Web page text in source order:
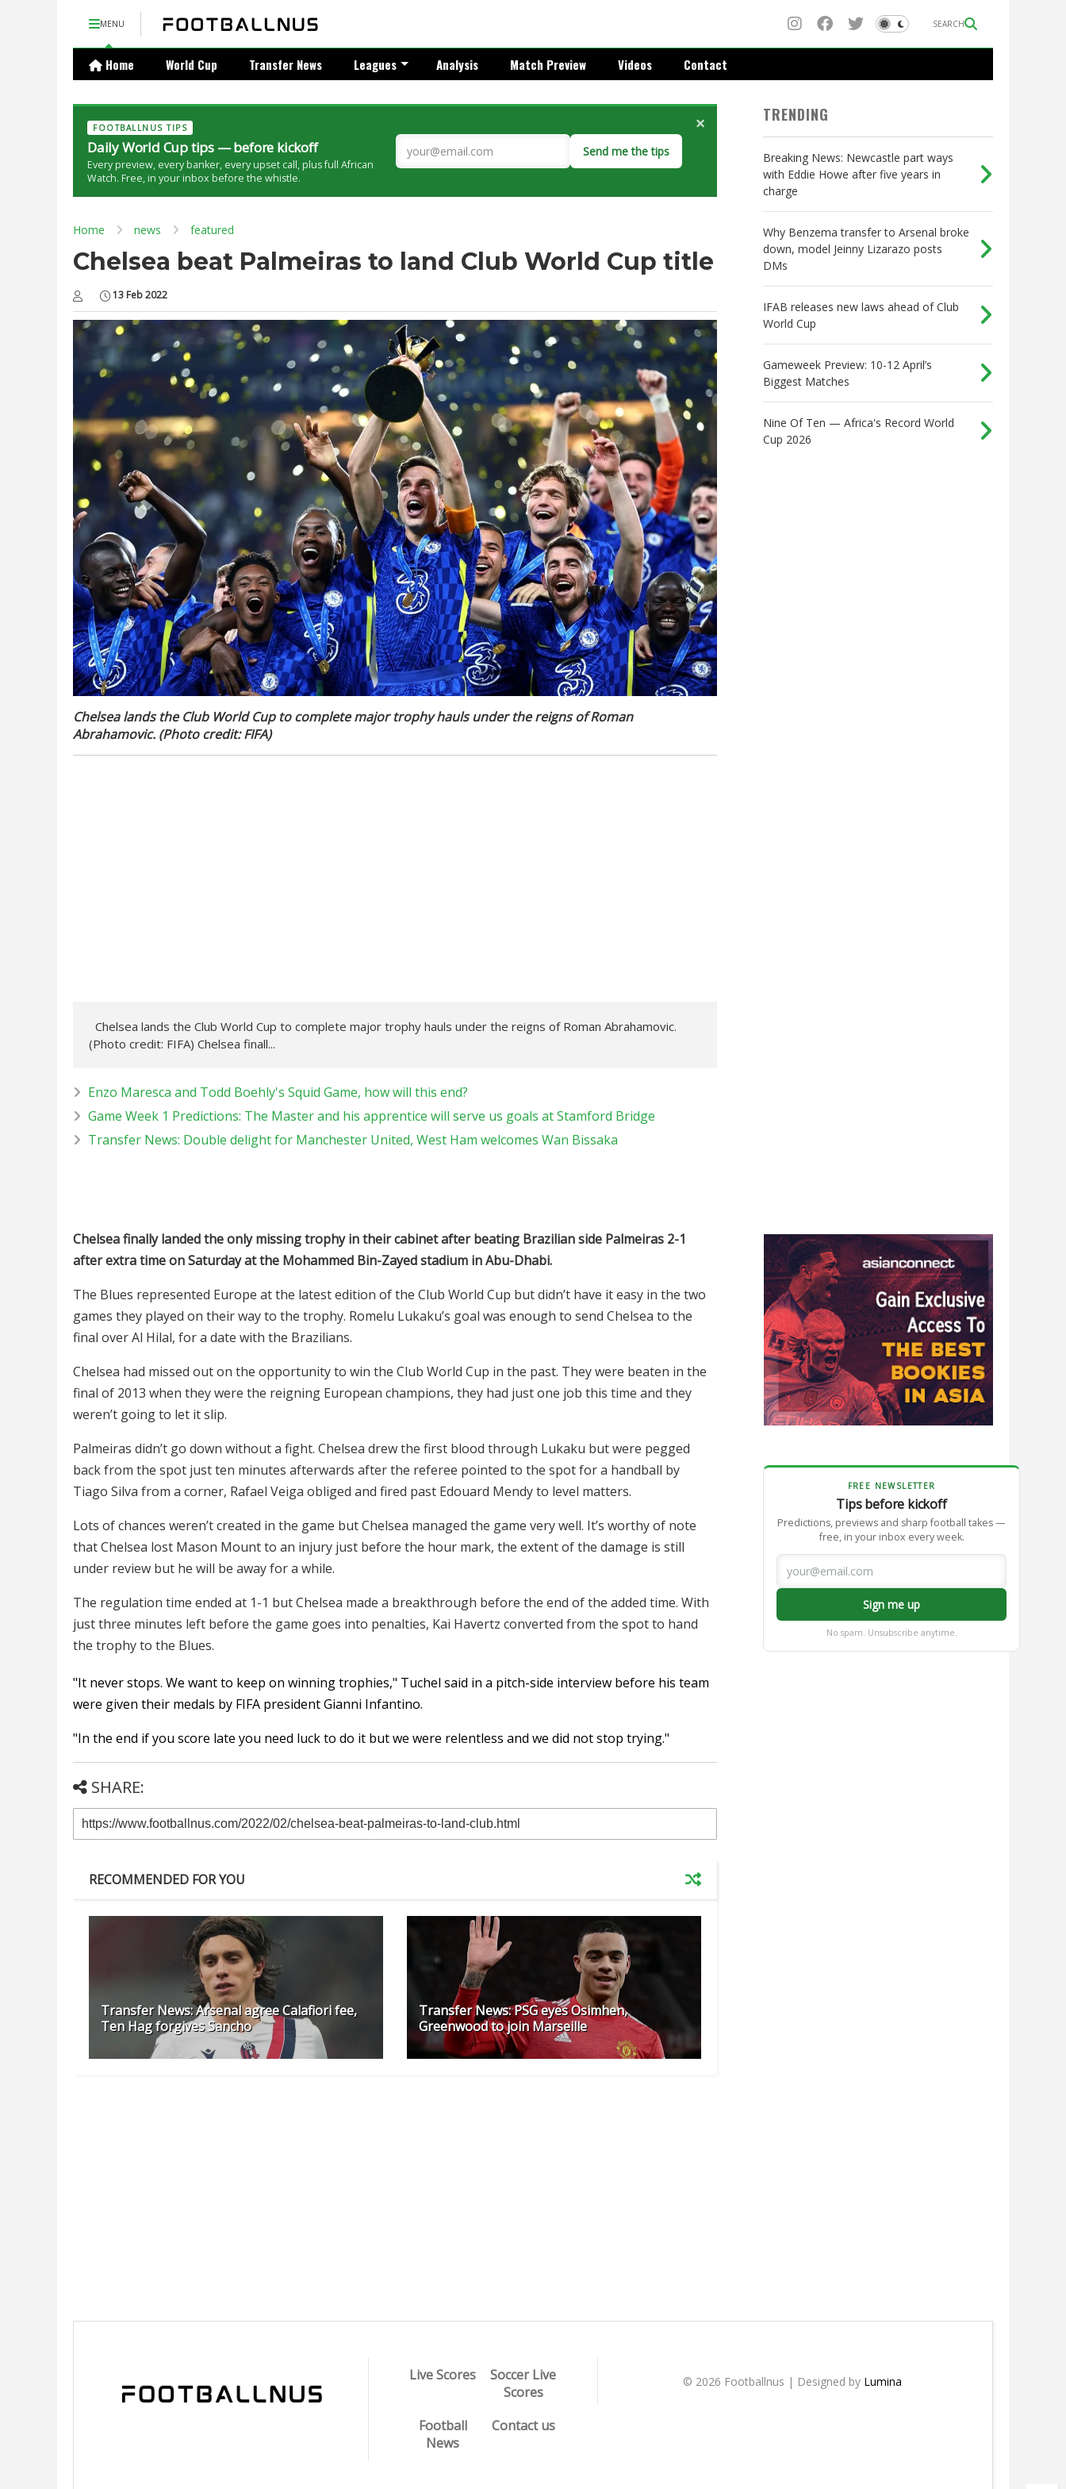
MENU SEARCH
Home World Cup Transfer News Leagues Analysis Match Preview Videos Contact
FOOTBALLNUS TIPS
Daily World Cup tips — before kickoff
Every preview, every banker, every upset call, plus full African
Watch. Free, in your inbox before the whistle.
Send me the tips
×
Home news featured
Chelsea beat Palmeiras to land Club World Cup title
13 Feb 2022
Chelsea lands the Club World Cup to complete major trophy hauls under the reigns of Roman
Abrahamovic. (Photo credit: FIFA)
Chelsea lands the Club World Cup to complete major trophy hauls under the reigns of Roman Abrahamovic.
(Photo credit: FIFA) Chelsea finall...
Enzo Maresca and Todd Boehly's Squid Game, how will this end?
Game Week 1 Predictions: The Master and his apprentice will serve us goals at Stamford Bridge
Transfer News: Double delight for Manchester United, West Ham welcomes Wan Bissaka
Chelsea finally landed the only missing trophy in their cabinet after beating Brazilian side Palmeiras 2-1
after extra time on Saturday at the Mohammed Bin-Zayed stadium in Abu-Dhabi.
The Blues represented Europe at the latest edition of the Club World Cup but didn’t have it easy in the two
games they played on their way to the trophy. Romelu Lukaku’s goal was enough to send Chelsea to the
final over Al Hilal, for a date with the Brazilians.
Chelsea had missed out on the opportunity to win the Club World Cup in the past. They were beaten in the
final of 2013 when they were the reigning European champions, they had just one job this time and they
weren’t going to let it slip.
Palmeiras didn’t go down without a fight. Chelsea drew the first blood through Lukaku but were pegged
back from the spot just ten minutes afterwards after the referee pointed to the spot for a handball by
Tiago Silva from a corner, Rafael Veiga obliged and fired past Edouard Mendy to level matters.
Lots of chances weren’t created in the game but Chelsea managed the game very well. It’s worthy of note
that Chelsea lost Mason Mount to an injury just before the hour mark, the extent of the damage is still
under review but he will be away for a while.
The regulation time ended at 1-1 but Chelsea made a breakthrough before the end of the added time. With
just three minutes left before the game goes into penalties, Kai Havertz converted from the spot to hand
the trophy to the Blues.
"It never stops. We want to keep on winning trophies," Tuchel said in a pitch-side interview before his team
were given their medals by FIFA president Gianni Infantino.
"In the end if you score late you need luck to do it but we were relentless and we did not stop trying."
SHARE:
RECOMMENDED FOR YOU
Transfer News: Arsenal agree Calafiori fee,
Ten Hag forgives Sancho
Transfer News: PSG eyes Osimhen,
Greenwood to join Marseille
TRENDING
Breaking News: Newcastle part ways
with Eddie Howe after five years in
charge
Why Benzema transfer to Arsenal broke
down, model Jeinny Lizarazo posts
DMs
IFAB releases new laws ahead of Club
World Cup
Gameweek Preview: 10-12 April’s
Biggest Matches
Nine Of Ten — Africa's Record World
Cup 2026
FREE NEWSLETTER
Tips before kickoff
Predictions, previews and sharp football takes —
free, in your inbox every week.
Sign me up
No spam. Unsubscribe anytime.
Live Scores
Soccer Live
Scores
Football
News
Contact us
© 2026 Footballnus | Designed by Lumina